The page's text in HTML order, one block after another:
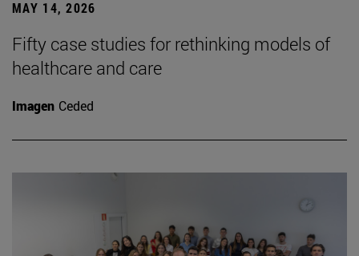
MAY 14, 2026
Fifty case studies for rethinking models of
healthcare and care
Imagen Ceded